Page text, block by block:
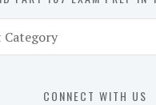
CONNECT WITH US